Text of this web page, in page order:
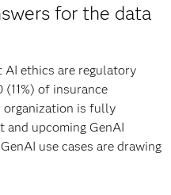
for the data
AI ethics are regulatory
of insurance
organization is fully
upcoming GenAI
use cases are drawing